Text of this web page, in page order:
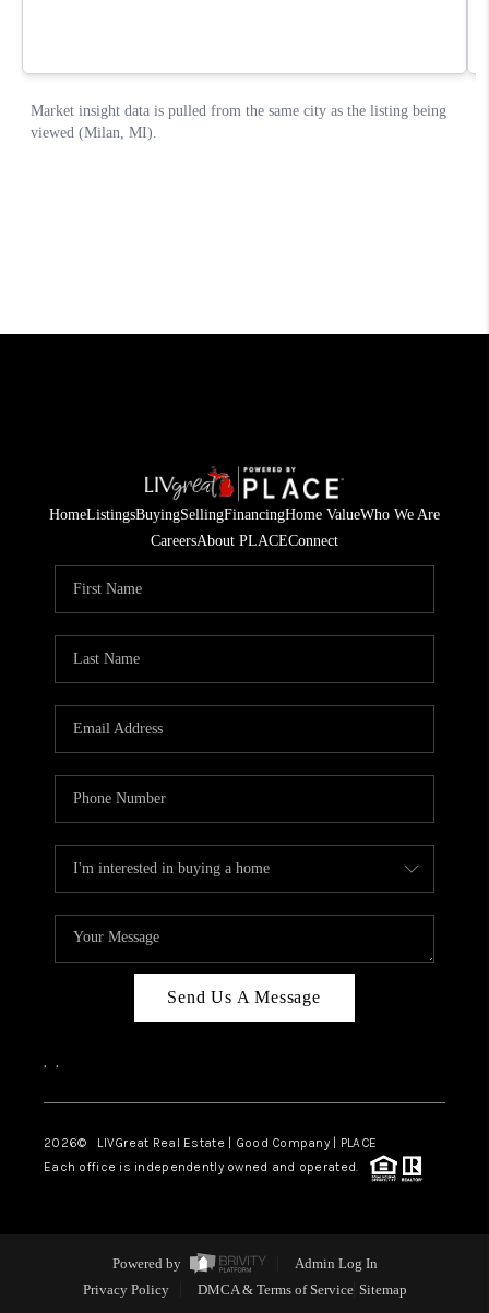
HomeListingsBuyingSellingFinancingHome ValueWho We Are
CareersAbout PLACEConnect
Send Us A Message
, ,
2026© LIVGreat Real Estate | Good Company | PLACE
Each office is independently owned and operated.
Powered by
Admin Log In
Privacy Policy
DMCA & Terms of Service Sitemap